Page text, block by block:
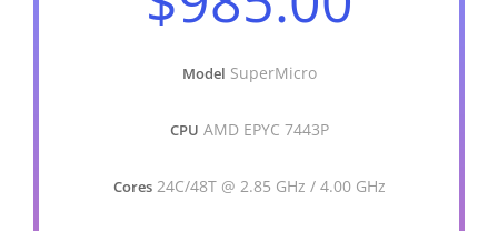
Model SuperMicro
CPU AMD EPYC 7443P
Cores 24C/48T @ 2.85 GHz / 4.00 GHz